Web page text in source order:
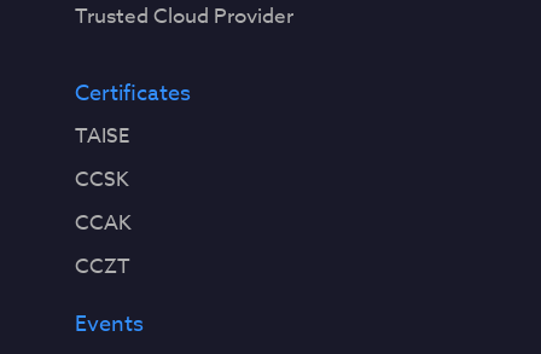
Trusted Cloud Provider
Certificates
TAISE
CCSK
CCAK
CCZT
Events